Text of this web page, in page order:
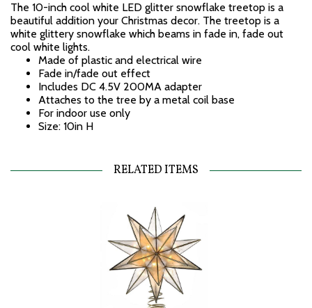
The 10-inch cool white LED glitter snowflake treetop is a
beautiful addition your Christmas decor. The treetop is a
white glittery snowflake which beams in fade in, fade out
cool white lights.
Made of plastic and electrical wire
Fade in/fade out effect
Includes DC 4.5V 200MA adapter
Attaches to the tree by a metal coil base
For indoor use only
Size: 10in H
RELATED ITEMS